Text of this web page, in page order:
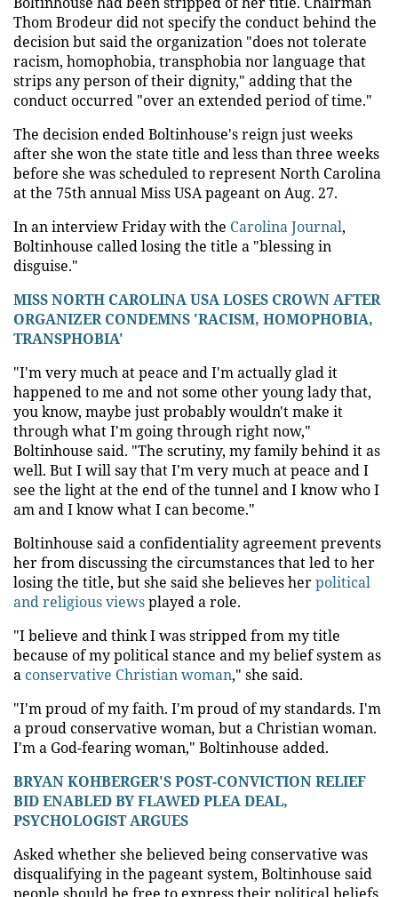
Thom Brodeur did not specify the conduct behind the
decision but said the organization "does not tolerate
racism, homophobia, transphobia nor language that
strips any person of their dignity," adding that the
conduct occurred "over an extended period of time."
The decision ended Boltinhouse's reign just weeks
after she won the state title and less than three weeks
before she was scheduled to represent North Carolina
at the 75th annual Miss USA pageant on Aug. 27.
In an interview Friday with the Carolina Journal,
Boltinhouse called losing the title a "blessing in
disguise."
MISS NORTH CAROLINA USA LOSES CROWN AFTER
ORGANIZER CONDEMNS 'RACISM, HOMOPHOBIA,
TRANSPHOBIA'
"I'm very much at peace and I'm actually glad it
happened to me and not some other young lady that,
you know, maybe just probably wouldn't make it
through what I'm going through right now,"
Boltinhouse said. "The scrutiny, my family behind it as
well. But I will say that I'm very much at peace and I
see the light at the end of the tunnel and I know who I
am and I know what I can become."
Boltinhouse said a confidentiality agreement prevents
her from discussing the circumstances that led to her
losing the title, but she said she believes herpolitical
and religious viewsplayed a role.
"I believe and think I was stripped from my title
because of my political stance and my belief system as
a conservative Christian woman," she said.
"I'm proud of my faith. I'm proud of my standards. I'm
a proud conservative woman, but a Christian woman.
I'm a God-fearing woman," Boltinhouse added.
BRYAN KOHBERGER'S POST-CONVICTION RELIEF
BID ENABLED BY FLAWED PLEA DEAL,
PSYCHOLOGIST ARGUES
Asked whether she believed being conservative was
disqualifying in the pageant system, Boltinhouse said